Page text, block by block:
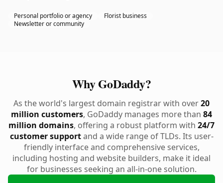
Personal portfolio or agency
Florist business
Newsletter or community
Why GoDaddy?
As the world's largest domain registrar with over20
million customers, GoDaddy manages more than 84
million domains, offering a robust platform with 24/7
customer supportand a wide range of TLDs. Its user-
friendly interface and comprehensive services,
including hosting and website builders, make it ideal
for businesses seeking an all-in-one solution.